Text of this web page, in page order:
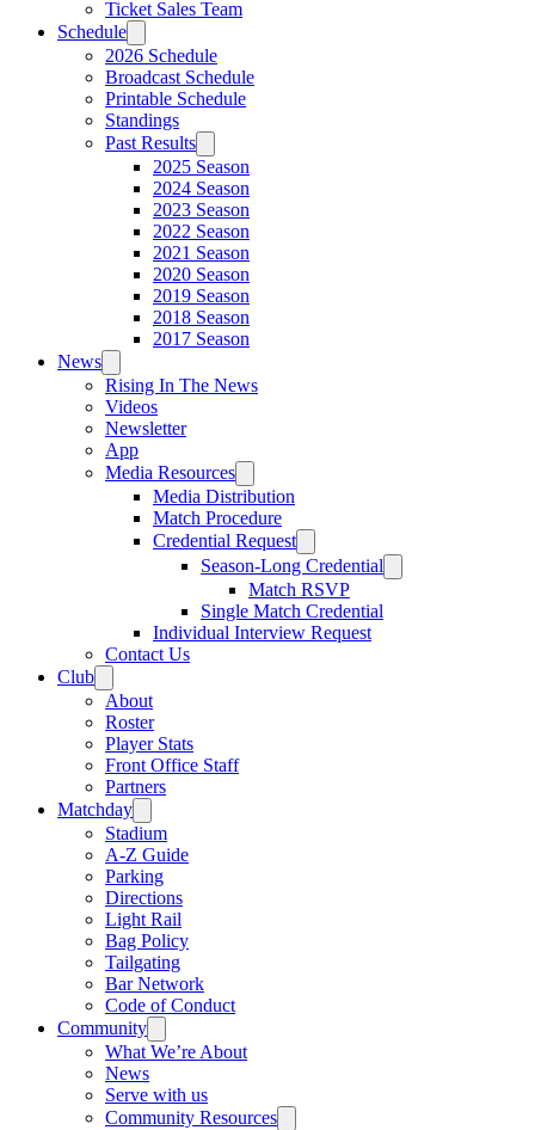
Ticket Sales Team
Schedule
2026 Schedule
Broadcast Schedule
Printable Schedule
Standings
Past Results
2025 Season
2024 Season
2023 Season
2022 Season
2021 Season
2020 Season
2019 Season
2018 Season
2017 Season
News
Rising In The News
Videos
Newsletter
App
Media Resources
Media Distribution
Match Procedure
Credential Request
Season-Long Credential
Match RSVP
Single Match Credential
Individual Interview Request
Contact Us
Club
About
Roster
Player Stats
Front Office Staff
Partners
Matchday
Stadium
A-Z Guide
Parking
Directions
Light Rail
Bag Policy
Tailgating
Bar Network
Code of Conduct
Community
What We’re About
News
Serve with us
Community Resources